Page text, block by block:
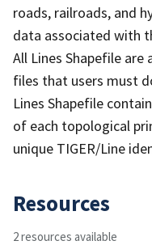
roads, railroads, and
data associated with
All Lines Shapefile
files that users must
Lines Shapefile
of each topological
unique TIGER/Line
Resources
2 resources available